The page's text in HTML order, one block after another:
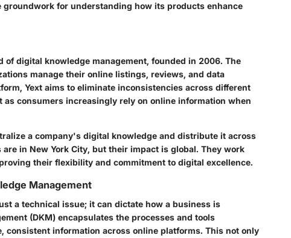
for understanding how its products enhance
of digital knowledge management, founded in 2006. The
manage their online listings, reviews, and data
Yext aims to eliminate inconsistencies across different
consumers increasingly rely on online information when
a company's digital knowledge and distribute it across
in New York City, but their impact is global. They work
their flexibility and commitment to digital excellence.
Management
a technical issue; it can dictate how a business is
(DKM) encapsulates the processes and tools
consistent information across online platforms. This not only